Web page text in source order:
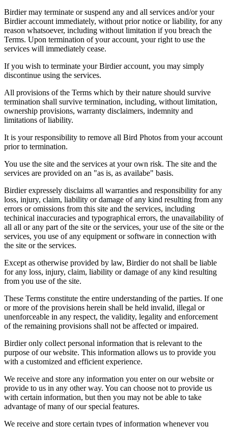
Birdier may terminate or suspend any and all services and/or your
Birdier account immediately, without prior notice or liability, for any
reason whatsoever, including without limitation if you breach the
Terms. Upon termination of your account, your right to use the
services will immediately cease.
If you wish to terminate your Birdier account, you may simply
discontinue using the services.
All provisions of the Terms which by their nature should survive
termination shall survive termination, including, without limitation,
ownership provisions, warranty disclaimers, indemnity and
limitations of liability.
It is your responsibility to remove all Bird Photos from your account
prior to termination.
You use the site and the services at your own risk. The site and the
services are provided on an "as is, as availabe" basis.
Birdier expressely disclaims all warranties and responsibility for any
loss, injury, claim, liability or damage of any kind resulting from any
errors or omissions from this site and the services, including
techinical inaccuracies and typographical errors, the unavailability of
all all or any part of the site or the services, your use of the site or the
services, you use of any equipment or software in connection with
the site or the services.
Except as otherwise provided by law, Birdier do not shall be liable
for any loss, injury, claim, liability or damage of any kind resulting
from you use of the site.
These Terms constitute the entire understanding of the parties. If one
or more of the provisions herein shall be held invalid, illegal or
unenforceable in any respect, the validity, legality and enforcement
of the remaining provisions shall not be affected or impaired.
Birdier only collect personal information that is relevant to the
purpose of our website. This information allows us to provide you
with a customized and efficient experience.
We receive and store any information you enter on our website or
provide to us in any other way. You can choose not to provide us
with certain information, but then you may not be able to take
advantage of many of our special features.
We receive and store certain types of information whenever you